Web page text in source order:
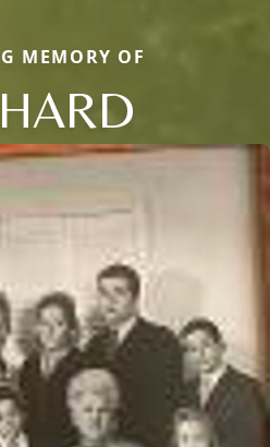
MEMORY OF